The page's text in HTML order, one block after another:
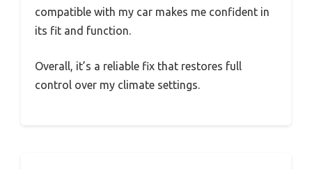
compatible with my car makes me confident in
its fit and function.
Overall, it’s a reliable fix that restores full
control over my climate settings.